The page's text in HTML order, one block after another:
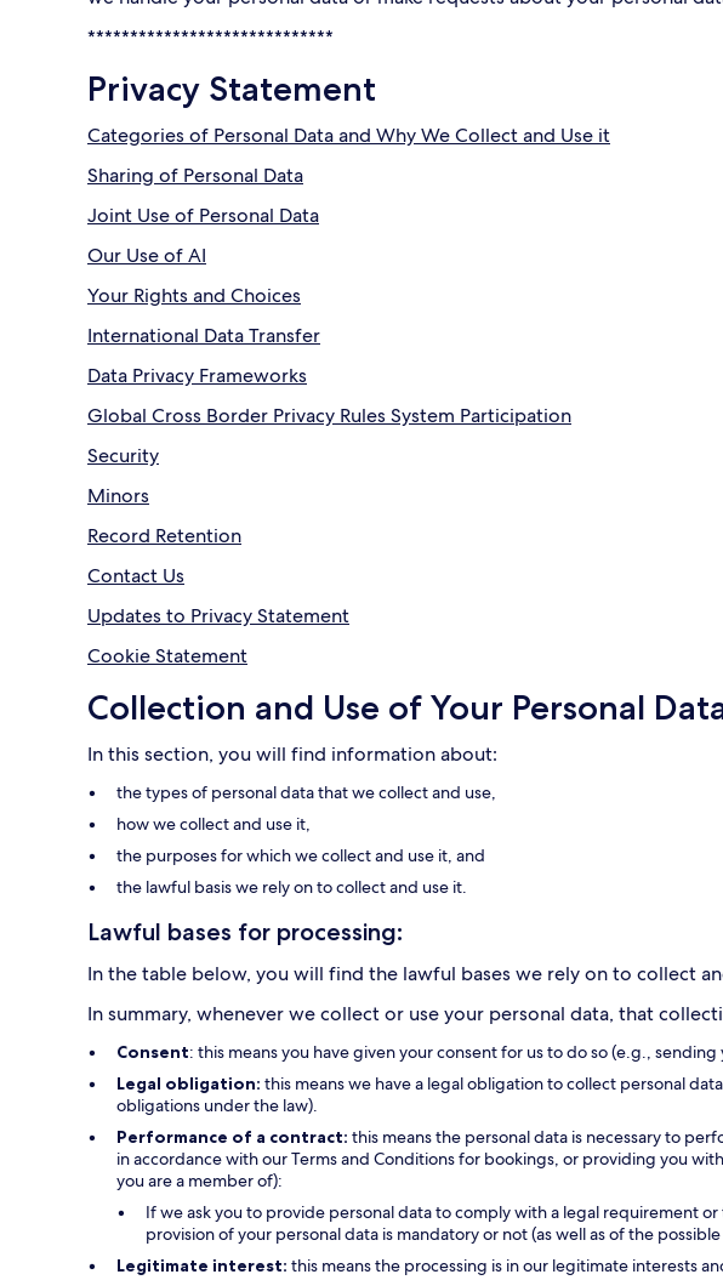
*****************************
Privacy Statement
Categories of Personal Data and Why We Collect and Use it
Sharing of Personal Data
Joint Use of Personal Data
Our Use of AI
Your Rights and Choices
International Data Transfer
Data Privacy Frameworks
Global Cross Border Privacy Rules System Participation
Security
Minors
Record Retention
Contact Us
Updates to Privacy Statement
Cookie Statement
Collection and Use of Your Personal
In this section, you will find information about:
the types of personal data that we collect and use,
how we collect and use it,
the purposes for which we collect and use it, and
the lawful basis we rely on to collect and use it.
Lawful bases for processing:
In the table below, you will find the lawful bases we rely on to collect
In summary, whenever we collect or use your personal data, that
Consent: this means you have given your consent for us to do so (e.g.,
Legal obligation: this means we have a legal obligation to collect personal
obligations under the law).
Performance of a contract: this means the personal data is necessary to
in accordance with our Terms and Conditions for bookings, or providing you
you are a member of):
If we ask you to provide personal data to comply with a legal requirement
provision of your personal data is mandatory or not (as well as of the
Legitimate interest: this means the processing is in our legitimate interests